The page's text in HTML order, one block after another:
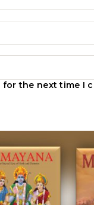
for the next time I